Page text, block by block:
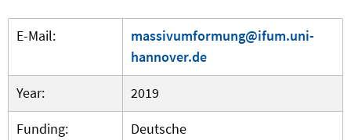
E-Mail:
massivumformung@ifum.uni-
hannover.de
Year:
2019
Funding:
Deutsche